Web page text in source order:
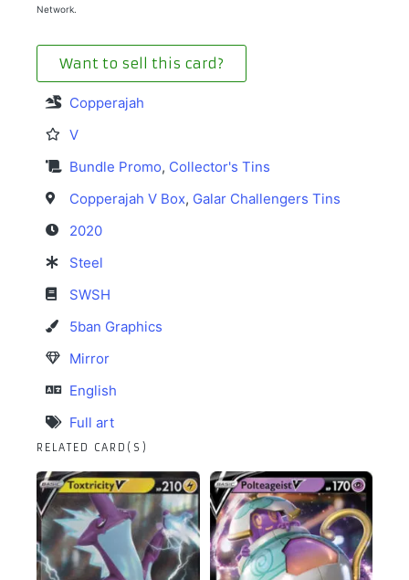
Network.
Want to sell this card?
Copperajah
V
Bundle Promo, Collector's Tins
Copperajah V Box, Galar Challengers Tins
2020
Steel
SWSH
5ban Graphics
Mirror
English
Full art
RELATED CARD(S)